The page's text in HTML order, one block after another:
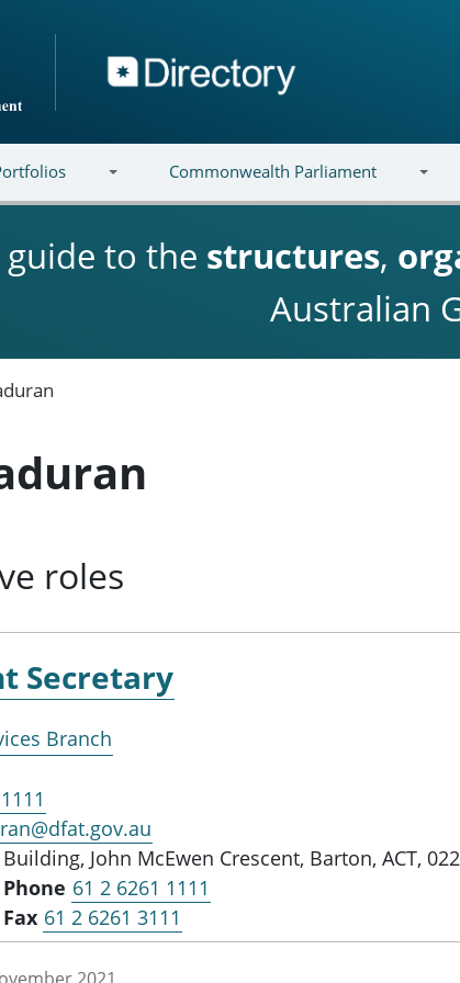
Commonwealth Parliament
to the structures,
Australian
roles
Secretary
Branch
Building, John McEwen Crescent, Barton, ACT,
61 2 6261 1111
61 2 6261 3111